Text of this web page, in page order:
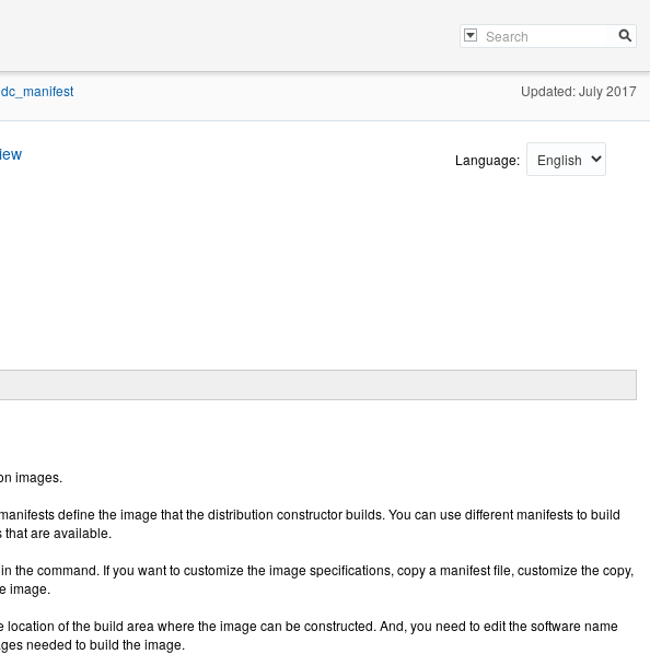
dc_manifest Updated: July 2017
Language:
images.
define the image that the distribution constructor builds. You can use different manifests to build
that are available.
the command. If you want to customize the image specifications, copy a manifest file, customize the copy,
image.
of the build area where the image can be constructed. And, you need to edit the software name
needed to build the image.